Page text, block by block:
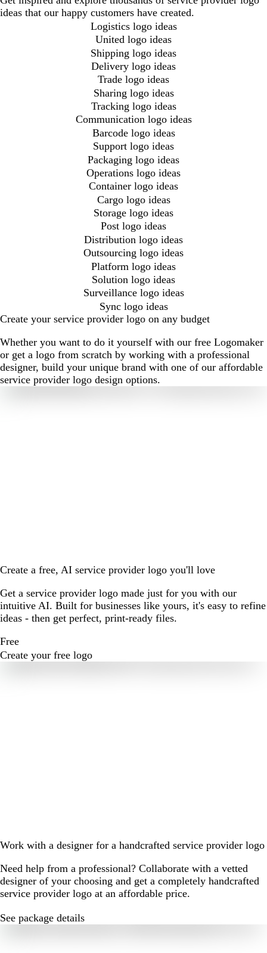
ideas that our happy customers have created.
Logistics logo ideas
United logo ideas
Shipping logo ideas
Delivery logo ideas
Trade logo ideas
Sharing logo ideas
Tracking logo ideas
Communication logo ideas
Barcode logo ideas
Support logo ideas
Packaging logo ideas
Operations logo ideas
Container logo ideas
Cargo logo ideas
Storage logo ideas
Post logo ideas
Distribution logo ideas
Outsourcing logo ideas
Platform logo ideas
Solution logo ideas
Surveillance logo ideas
Sync logo ideas
Create your service provider logo on any budget
Whether you want to do it yourself with our free Logomaker
or get a logo from scratch by working with a professional
designer, build your unique brand with one of our affordable
service provider logo design options.
Create a free, AI service provider logo you'll love
Get a service provider logo made just for you with our
intuitive AI. Built for businesses like yours, it's easy to refine
ideas - then get perfect, print-ready files.
Free
Create your free logo
Work with a designer for a handcrafted service provider logo
Need help from a professional? Collaborate with a vetted
designer of your choosing and get a completely handcrafted
service provider logo at an affordable price.
See package details